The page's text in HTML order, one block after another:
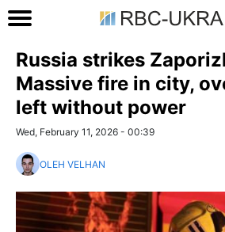
Russia strikes
Massive fire in city,
left without power
Wed, February 11, 2026 - 00:39
OLEH VELHAN